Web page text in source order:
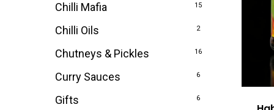
Chilli Mafia 15
Chilli Oils 2
Chutneys & Pickles 16
Curry Sauces 6
Gifts 6